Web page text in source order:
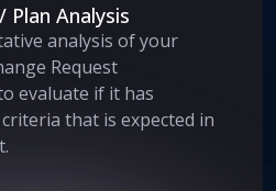
Plan Analysis
analysis of your
Request
evaluate if it has
that is expected in